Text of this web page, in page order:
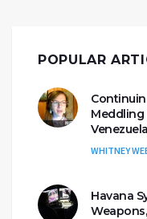
POPULAR
Meddling
Venezuela
WHITNEY
Havana